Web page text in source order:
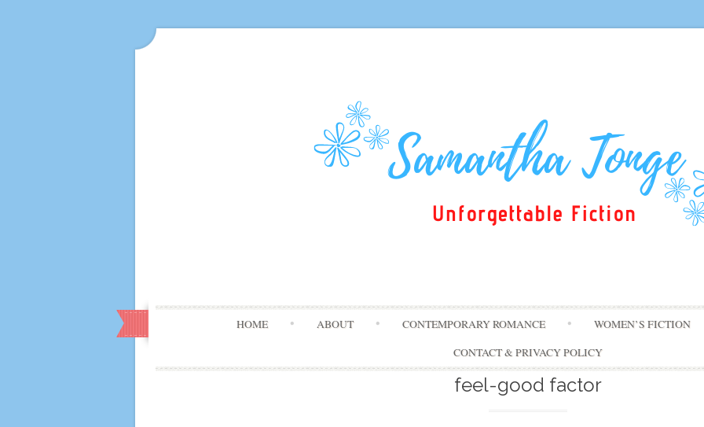
to
content
HOME ABOUT CONTEMPORARY ROMANCE
WOMEN’S FICTION
CONTACT & PRIVACY POLICY
feel-good factor